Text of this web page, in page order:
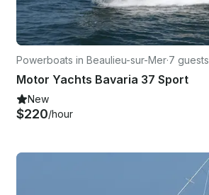
Powerboats in Beaulieu-sur-Mer·7 guests
Motor Yachts Bavaria 37 Sport
New
$220/hour